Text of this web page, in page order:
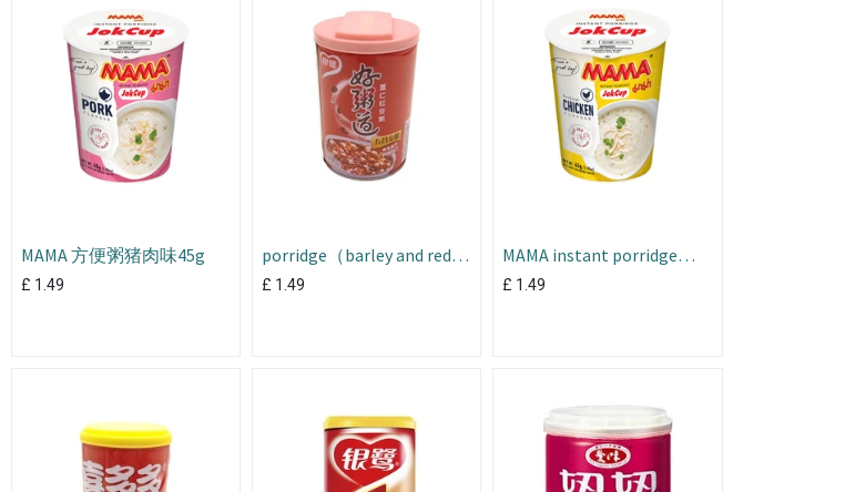
MAMA 方便粥猪肉味45g
£ 1.49
porridge（barley and red
bean）
£ 1.49
MAMA instant porridge
soup chicken flav 45g
£ 1.49